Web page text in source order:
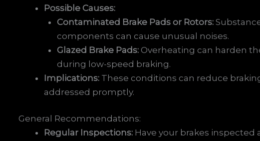
Possible Causes:
Contaminated Brake Pads or Rotors:
components can cause unusual noises.
Glazed Brake Pads:Overheating can harden
during low-speed braking.
Implications: These conditions can reduce
addressed promptly.
General Recommendations:
Regular Inspections: Have your brakes inspected